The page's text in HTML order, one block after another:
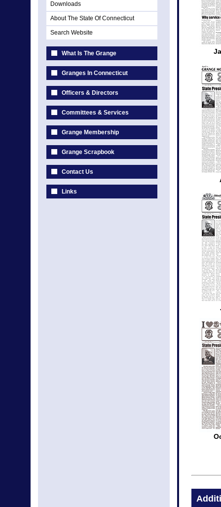
Downloads
About The State Of Connecticut
Search Website
What Is The Grange
Granges In Connecticut
Officers & Directors
Committees & Services
Grange Membership
Grange Scrapbook
Contact Us
Links